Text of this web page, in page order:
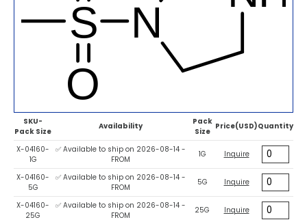
SKU-
Pack Size
Availability
Pack
Size
Price(USD)Quantity
X-04160-
1G
✅ Available to ship on 2026-08-14 -
FROM
1G Inquire
X-04160-
5G
✅ Available to ship on 2026-08-14 -
FROM
5G Inquire
X-04160-
25G
✅ Available to ship on 2026-08-14 -
FROM
25G Inquire